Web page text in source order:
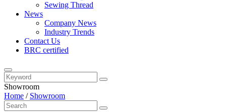
Sewing Thread
News
Company News
Industry Trends
Contact Us
BRC certified
Showroom
Home / Showroom